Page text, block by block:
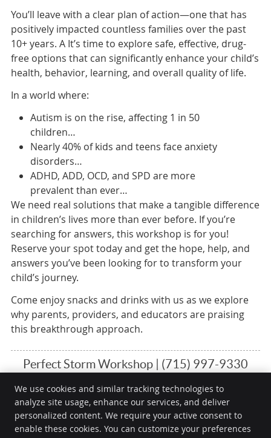
You’ll leave with a clear plan of action—one that has
positively impacted countless families over the past
10+ years. A It’s time to explore safe, effective, drug-
free options that can significantly enhance your child’s
health, behavior, learning, and overall quality of life.
In a world where:
Autism is on the rise, affecting 1 in 50
children…
Nearly 40% of kids and teens face anxiety
disorders…
ADHD, ADD, OCD, and SPD are more
prevalent than ever…
We need real solutions that make a tangible difference
in children’s lives more than ever before. If you’re
searching for answers, this workshop is for you!
Reserve your spot today and get the hope, help, and
answers you’ve been looking for to transform your
child’s journey.
Come enjoy snacks and drinks with us as we explore
why parents, providers, and educators are praising
this breakthrough approach.
Perfect Storm Workshop | (715) 997-9330
Embracing Life Chiropractic
1205 2nd St
We use cookies and similar tracking technologies to
analyze site usage, enhance our services, and deliver
personalized content. We require your active consent to
enable these cookies. You can customize your preferences